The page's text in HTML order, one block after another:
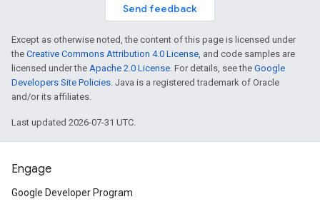
Send feedback
Except as otherwise noted, the content of this page is licensed under
the Creative Commons Attribution 4.0 License, and code samples are
licensed under the Apache 2.0 License. For details, see the Google
Developers Site Policies. Java is a registered trademark of Oracle
and/or its affiliates.
Last updated 2026-07-31 UTC.
Engage
Google Developer Program